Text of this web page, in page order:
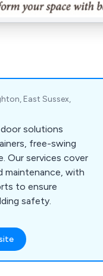
East Sussex,
solutions
free-swing
Our services cover
maintenance, with
to ensure
safety.